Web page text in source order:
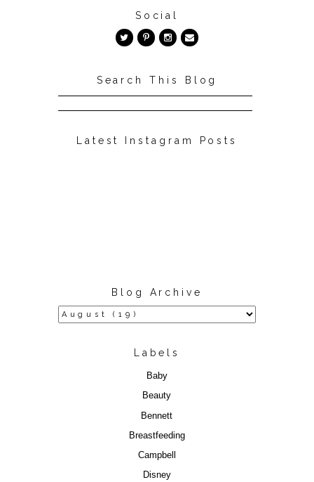
Social
Search This Blog
Latest Instagram Posts
Blog Archive
Labels
Baby
Beauty
Bennett
Breastfeeding
Campbell
Disney